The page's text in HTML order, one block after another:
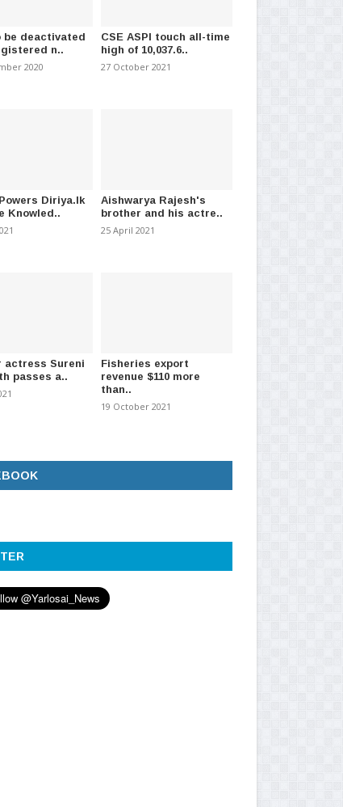
– Polic..
schools postponed
be deactivated
n..
2020
CSE ASPI touch all-time
high of 10,037.6..
27 October 2021
Diriya.lk
Knowled..
Aishwarya Rajesh's
brother and his actre..
25 April 2021
actress Sureni
passes a..
Fisheries export
revenue $110 more
than..
19 October 2021